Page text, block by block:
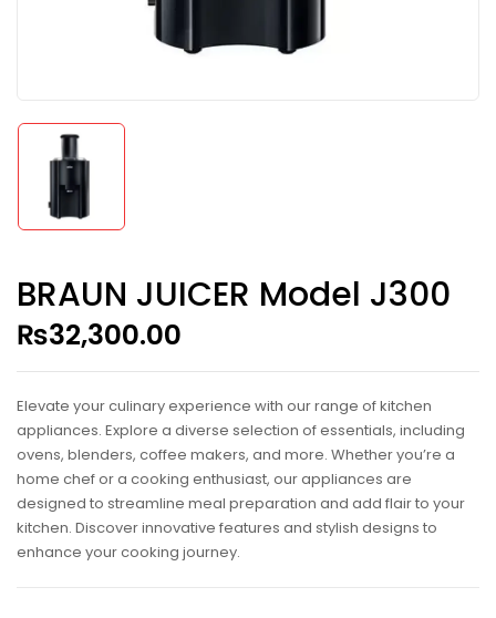
BRAUN JUICER Model J300
₨32,300.00
Elevate your culinary experience with our range of kitchen
appliances. Explore a diverse selection of essentials, including
ovens, blenders, coffee makers, and more. Whether you’re a
home chef or a cooking enthusiast, our appliances are
designed to streamline meal preparation and add flair to your
kitchen. Discover innovative features and stylish designs to
enhance your cooking journey.